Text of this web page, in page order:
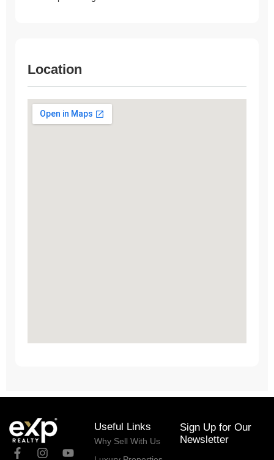
Location
Useful Links
Why Sell With Us
Sign Up for Our
Newsletter